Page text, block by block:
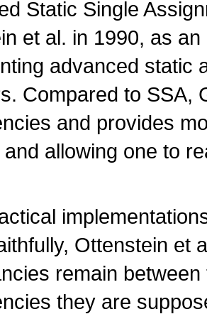
Static Single
et al. in 1990, as
advanced static
Compared to SSA,
and provides
allowing one to
Ottenstein et
remain
they are